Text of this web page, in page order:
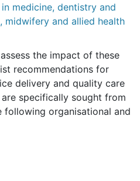
medicine, dentistry and
midwifery and allied health
the impact of these
recommendations for
delivery and quality care
are specifically sought from
following organisational and